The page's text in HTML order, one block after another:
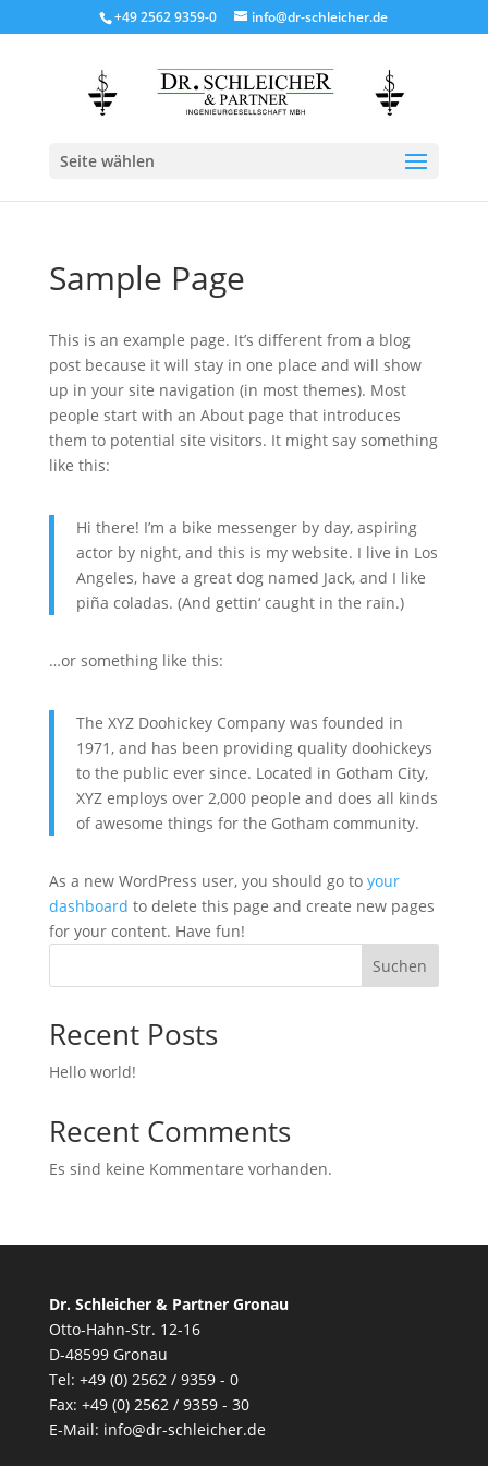
+49 2562 9359-0 info@dr-schleicher.de
Seite wählen
Sample Page
This is an example page. It’s different from a blog
post because it will stay in one place and will show
up in your site navigation (in most themes). Most
people start with an About page that introduces
them to potential site visitors. It might say something
like this:
Hi there! I’m a bike messenger by day, aspiring
actor by night, and this is my website. I live in Los
Angeles, have a great dog named Jack, and I like
piña coladas. (And gettin‘ caught in the rain.)
…or something like this:
The XYZ Doohickey Company was founded in
1971, and has been providing quality doohickeys
to the public ever since. Located in Gotham City,
XYZ employs over 2,000 people and does all kinds
of awesome things for the Gotham community.
As a new WordPress user, you should go to your
dashboard to delete this page and create new pages
for your content. Have fun!
Suchen
Recent Posts
Hello world!
Recent Comments
Es sind keine Kommentare vorhanden.
Dr. Schleicher & Partner Gronau
Otto-Hahn-Str. 12-16
D-48599 Gronau
Tel: +49 (0) 2562 / 9359 - 0
Fax: +49 (0) 2562 / 9359 - 30
E-Mail: info@dr-schleicher.de